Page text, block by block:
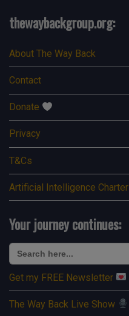
thewaybackgroup.org:
About The Way Back
Contact
Donate
Privacy
T&Cs
Artificial Intelligence Charter
Your journey continues:
Search
for:
Get my FREE Newsletter
The Way Back Live Show